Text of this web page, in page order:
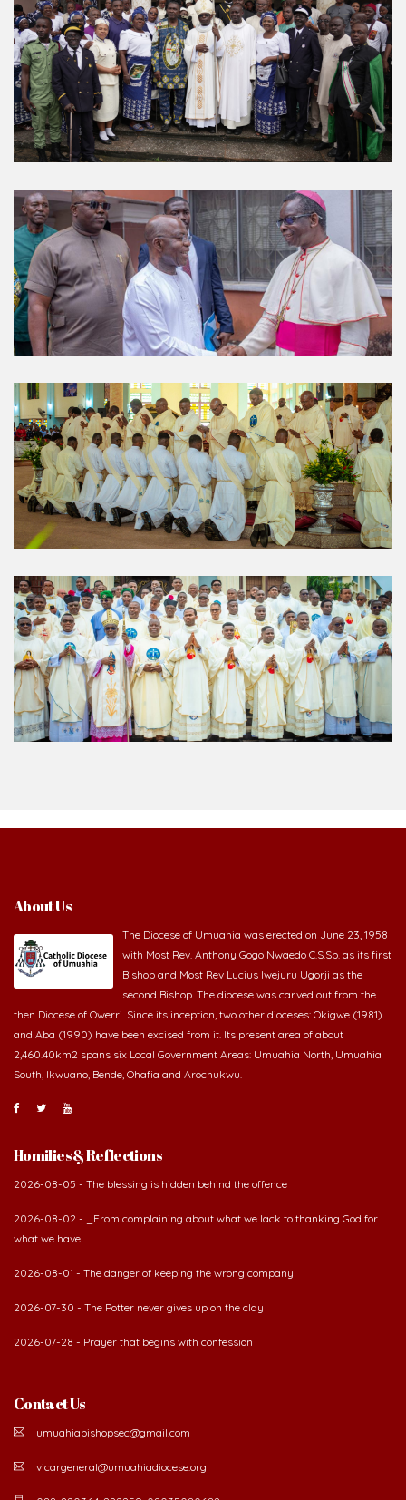
About Us
The Diocese of Umuahia was erected on June 23, 1958
with Most Rev. Anthony Gogo Nwaedo C.S.Sp. as its first
Bishop and Most Rev Lucius Iwejuru Ugorji as the
second Bishop. The diocese was carved out from the
then Diocese of Owerri. Since its inception, two other dioceses: Okigwe (1981)
and Aba (1990) have been excised from it. Its present area of about
2,460.40km2 spans six Local Government Areas: Umuahia North, Umuahia
South, Ikwuano, Bende, Ohafia and Arochukwu.
Homilies & Reflections
2026-08-05 - The blessing is hidden behind the offence
2026-08-02 - _From complaining about what we lack to thanking God for
what we have
2026-08-01 - The danger of keeping the wrong company
2026-07-30 - The Potter never gives up on the clay
2026-07-28 - Prayer that begins with confession
Contact Us
umuahiabishopsec@gmail.com
vicargeneral@umuahiadiocese.org